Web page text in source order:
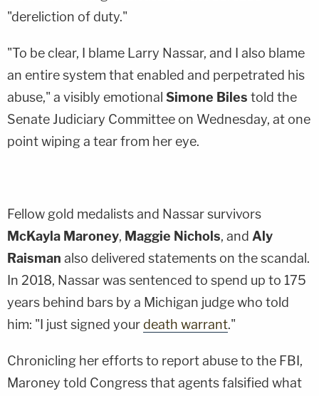
"dereliction of duty."
"To be clear, I blame Larry Nassar, and I also blame
an entire system that enabled and perpetrated his
abuse," a visibly emotional Simone Biles told the
Senate Judiciary Committee on Wednesday, at one
point wiping a tear from her eye.
Fellow gold medalists and Nassar survivors
McKayla Maroney, Maggie Nichols, and Aly
Raisman also delivered statements on the scandal.
In 2018, Nassar was sentenced to spend up to 175
years behind bars by a Michigan judge who told
him: "I just signed your death warrant."
Chronicling her efforts to report abuse to the FBI,
Maroney told Congress that agents falsified what